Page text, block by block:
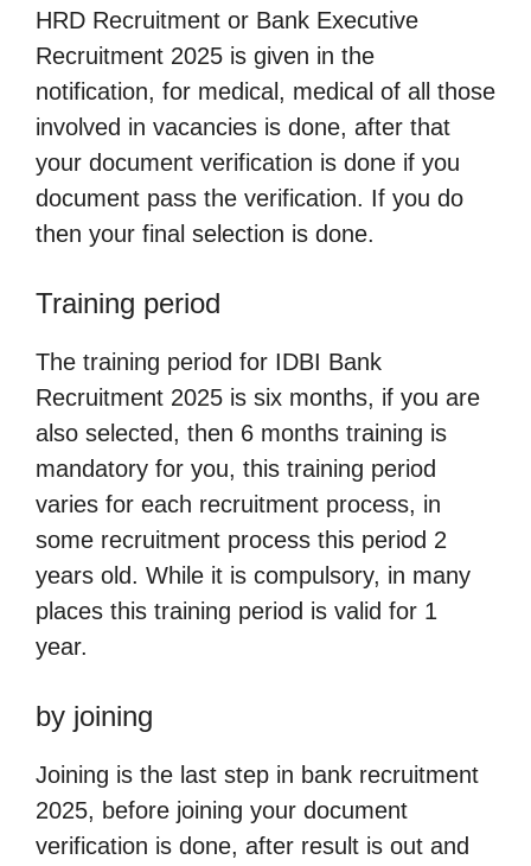
HRD Recruitment or Bank Executive
Recruitment 2025 is given in the
notification, for medical, medical of all those
involved in vacancies is done, after that
your document verification is done if you
document pass the verification. If you do
then your final selection is done.
Training period
The training period for IDBI Bank
Recruitment 2025 is six months, if you are
also selected, then 6 months training is
mandatory for you, this training period
varies for each recruitment process, in
some recruitment process this period 2
years old. While it is compulsory, in many
places this training period is valid for 1
year.
by joining
Joining is the last step in bank recruitment
2025, before joining your document
verification is done, after result is out and